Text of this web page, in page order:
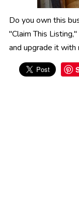
Do you own this
"Claim This
and upgrade it with